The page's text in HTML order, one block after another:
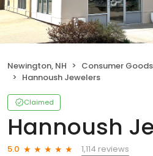
Newington, NH Consumer Goods
Hannoush Jewelers
Claimed
Hannoush
5.0
1,114 reviews